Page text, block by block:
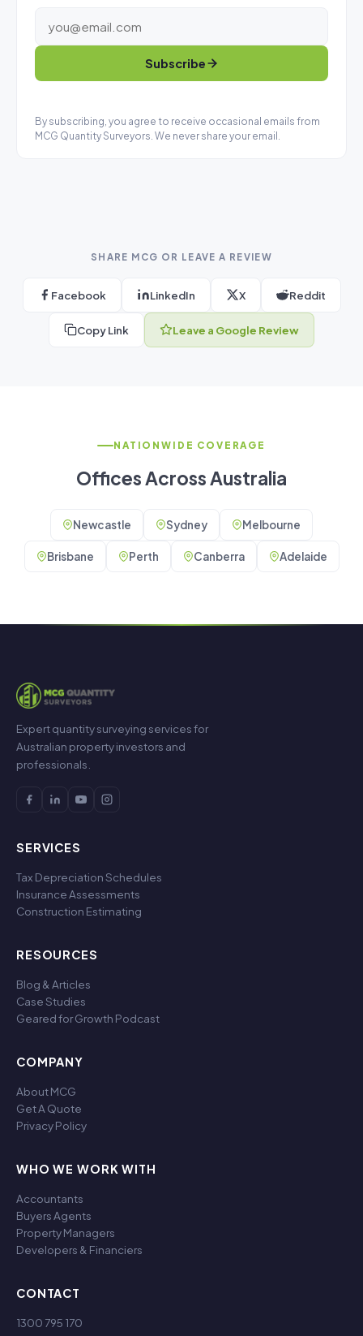
Subscribe
By subscribing, you agree to receive occasional emails from
MCG Quantity Surveyors. We never share your email.
SHARE MCG OR LEAVE A REVIEW
Facebook LinkedIn X Reddit
Copy Link Leave a Google Review
NATIONWIDE COVERAGE
Offices Across Australia
Newcastle Sydney Melbourne
Brisbane Perth Canberra Adelaide
Expert quantity surveying services for
Australian property investors and
professionals.
SERVICES
Tax Depreciation Schedules
Insurance Assessments
Construction Estimating
RESOURCES
Blog & Articles
Case Studies
Geared for Growth Podcast
COMPANY
About MCG
Get A Quote
Privacy Policy
WHO WE WORK WITH
Accountants
Buyers Agents
Property Managers
Developers & Financiers
CONTACT
1300 795 170